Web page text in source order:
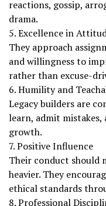
reactions, gossip,
drama.
5. Excellence in
They approach
and willingness to
rather than excuse-
6. Humility and
Legacy builders are
learn, admit
growth.
7. Positive Influence
Their conduct should
heavier. They
ethical standards
8. Professional